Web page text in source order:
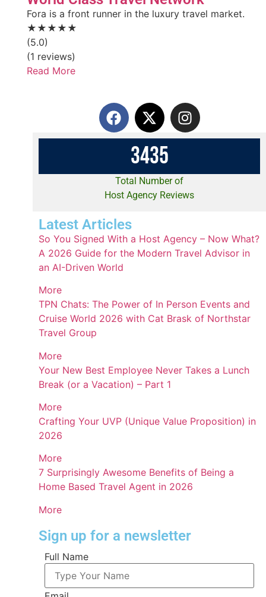
Fora is a front runner in the luxury travel market.
★★★★★
(5.0)
(1 reviews)
Read More
3435
Total Number of
Host Agency Reviews
Latest Articles
So You Signed With a Host Agency – Now What?
A 2026 Guide for the Modern Travel Advisor in
an AI-Driven World
More
TPN Chats: The Power of In Person Events and
Cruise World 2026 with Cat Brask of Northstar
Travel Group
More
Your New Best Employee Never Takes a Lunch
Break (or a Vacation) – Part 1
More
Crafting Your UVP (Unique Value Proposition) in
2026
More
7 Surprisingly Awesome Benefits of Being a
Home Based Travel Agent in 2026
More
Sign up for a newsletter
Full Name